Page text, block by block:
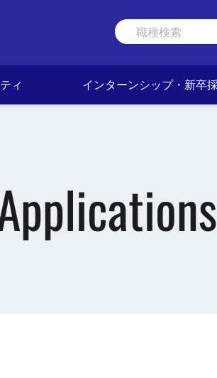
ィ インターンシップ・新卒